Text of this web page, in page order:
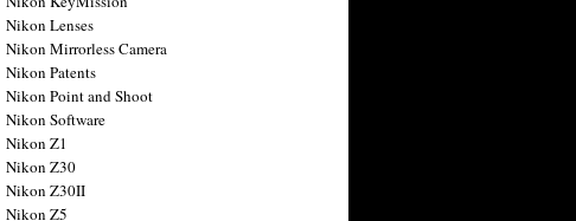
Nikon Lenses
Nikon Mirrorless Camera
Nikon Patents
Nikon Point and Shoot
Nikon Software
Nikon Z1
Nikon Z30
Nikon Z30II
Nikon Z5